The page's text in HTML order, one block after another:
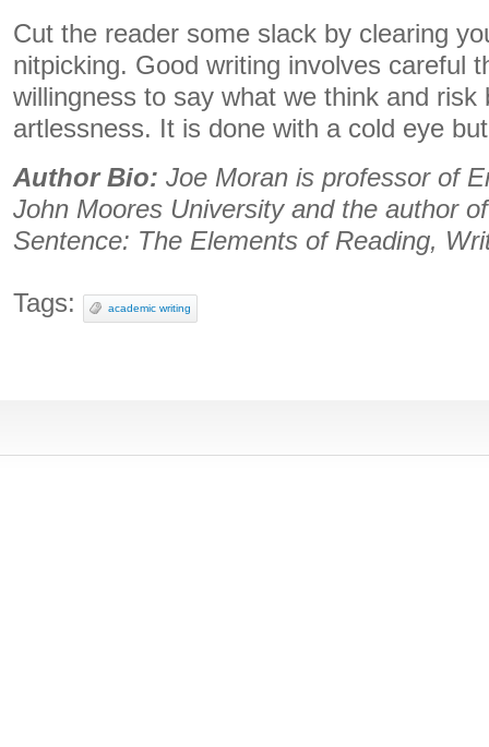
Cut the reader some slack by clearing
nitpicking. Good writing involves careful
willingness to say what we think and risk
artlessness. It is done with a cold eye
Author Bio: Joe Moran is professor of
John Moores University and the author
Sentence: The Elements of Reading,
Tags: academic writing